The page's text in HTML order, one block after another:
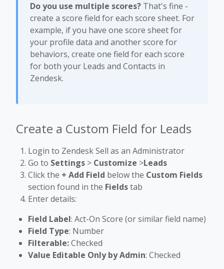
Do you use multiple scores? That's fine -
create a score field for each score sheet. For
example, if you have one score sheet for
your profile data and another score for
behaviors, create one field for each score
for both your Leads and Contacts in
Zendesk.
Create a Custom Field for Leads
Login to Zendesk Sell as an Administrator
Go to Settings > Customize >Leads
Click the + Add Field below the Custom Fields
section found in the Fieldstab
Enter details:
Field Label: Act-On Score (or similar field name)
Field Type: Number
Filterable:Checked
Value Editable Only by Admin: Checked